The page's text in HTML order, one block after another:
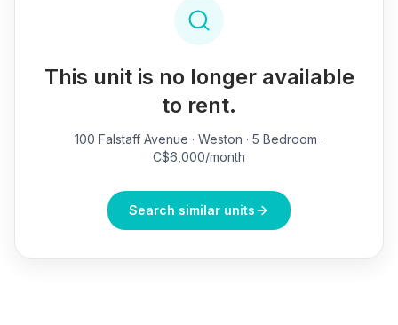
This unit is no longer available
to rent.
100 Falstaff Avenue · Weston · 5 Bedroom ·
C$6,000/month
Search similar units